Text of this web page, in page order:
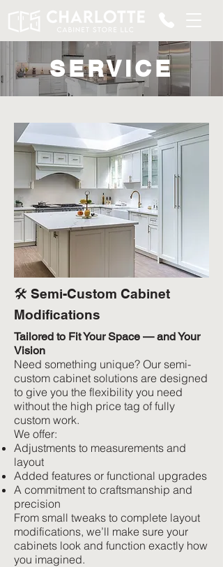
SERVICE
🛠️ Semi-Custom Cabinet
Modifications
Tailored to Fit Your Space — and Your
Vision
Need something unique? Our semi-
custom cabinet solutions are designed
to give you the flexibility you need
without the high price tag of fully
custom work.
We offer:
Adjustments to measurements and
layout
Added features or functional upgrades
A commitment to craftsmanship and
precision
From small tweaks to complete layout
modifications, we’ll make sure your
cabinets look and function exactly how
you imagined.